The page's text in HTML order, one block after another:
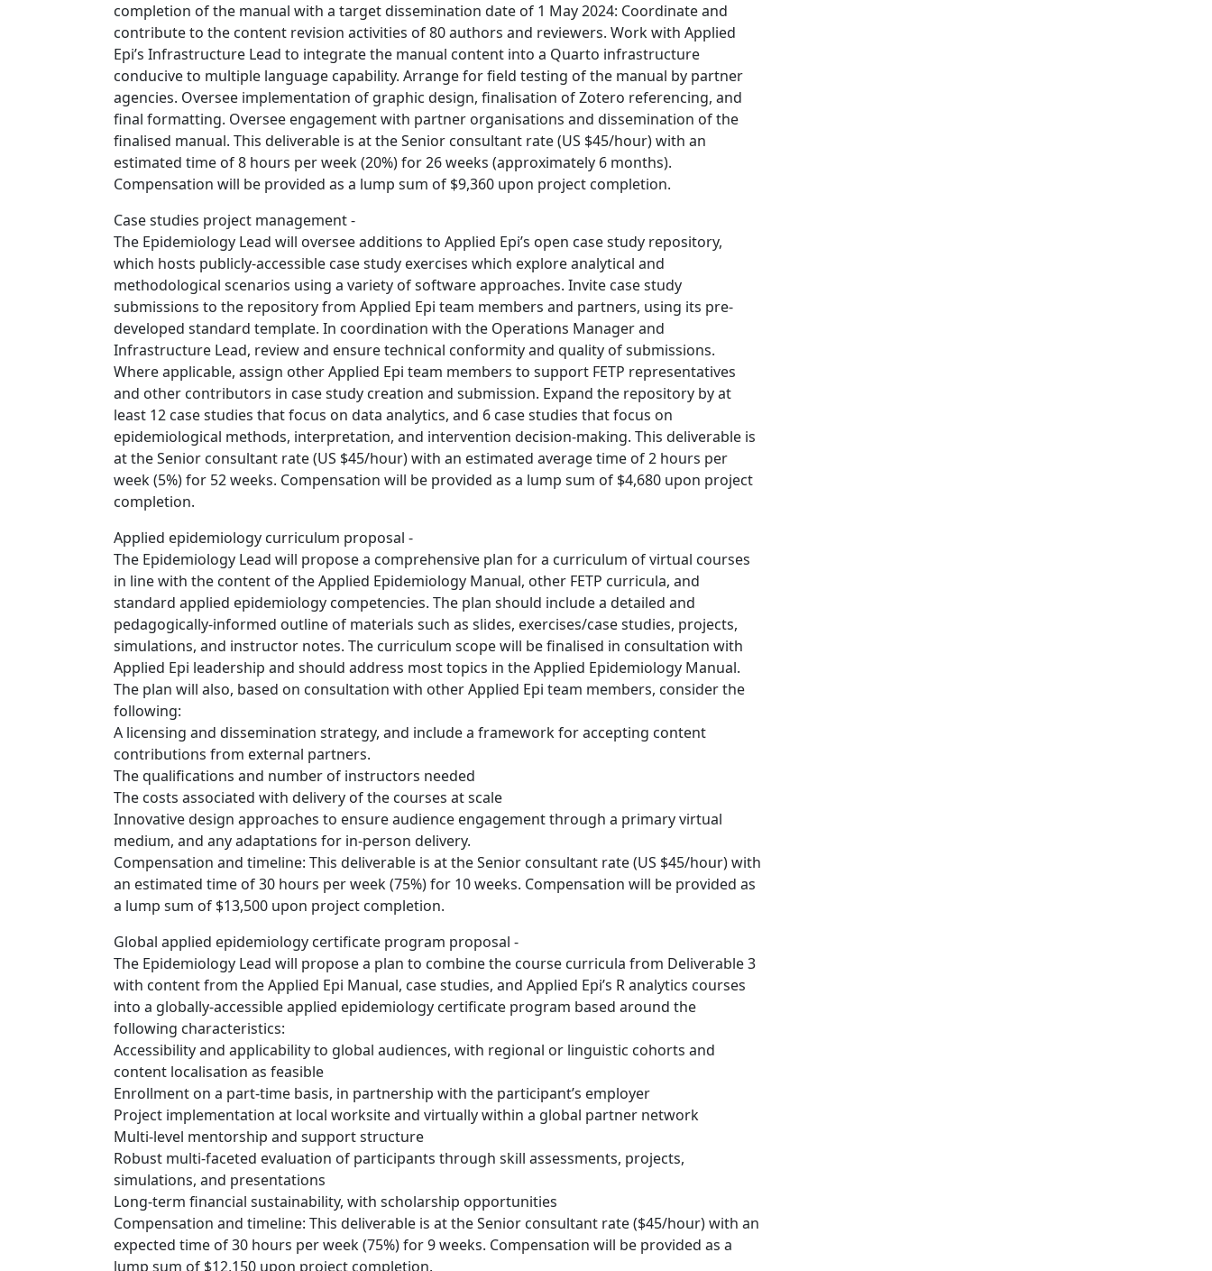
completion of the manual with a target dissemination date of 1 May 2024: Coordinate and
contribute to the content revision activities of 80 authors and reviewers. Work with Applied
Epi’s Infrastructure Lead to integrate the manual content into a Quarto infrastructure
conducive to multiple language capability. Arrange for field testing of the manual by partner
agencies. Oversee implementation of graphic design, finalisation of Zotero referencing, and
final formatting. Oversee engagement with partner organisations and dissemination of the
finalised manual. This deliverable is at the Senior consultant rate (US $45/hour) with an
estimated time of 8 hours per week (20%) for 26 weeks (approximately 6 months).
Compensation will be provided as a lump sum of $9,360 upon project completion.
Case studies project management -
The Epidemiology Lead will oversee additions to Applied Epi’s open case study repository,
which hosts publicly-accessible case study exercises which explore analytical and
methodological scenarios using a variety of software approaches. Invite case study
submissions to the repository from Applied Epi team members and partners, using its pre-
developed standard template. In coordination with the Operations Manager and
Infrastructure Lead, review and ensure technical conformity and quality of submissions.
Where applicable, assign other Applied Epi team members to support FETP representatives
and other contributors in case study creation and submission. Expand the repository by at
least 12 case studies that focus on data analytics, and 6 case studies that focus on
epidemiological methods, interpretation, and intervention decision-making. This deliverable is
at the Senior consultant rate (US $45/hour) with an estimated average time of 2 hours per
week (5%) for 52 weeks. Compensation will be provided as a lump sum of $4,680 upon project
completion.
Applied epidemiology curriculum proposal -
The Epidemiology Lead will propose a comprehensive plan for a curriculum of virtual courses
in line with the content of the Applied Epidemiology Manual, other FETP curricula, and
standard applied epidemiology competencies. The plan should include a detailed and
pedagogically-informed outline of materials such as slides, exercises/case studies, projects,
simulations, and instructor notes. The curriculum scope will be finalised in consultation with
Applied Epi leadership and should address most topics in the Applied Epidemiology Manual.
The plan will also, based on consultation with other Applied Epi team members, consider the
following:
A licensing and dissemination strategy, and include a framework for accepting content
contributions from external partners.
The qualifications and number of instructors needed
The costs associated with delivery of the courses at scale
Innovative design approaches to ensure audience engagement through a primary virtual
medium, and any adaptations for in-person delivery.
Compensation and timeline: This deliverable is at the Senior consultant rate (US $45/hour) with
an estimated time of 30 hours per week (75%) for 10 weeks. Compensation will be provided as
a lump sum of $13,500 upon project completion.
Global applied epidemiology certificate program proposal -
The Epidemiology Lead will propose a plan to combine the course curricula from Deliverable 3
with content from the Applied Epi Manual, case studies, and Applied Epi’s R analytics courses
into a globally-accessible applied epidemiology certificate program based around the
following characteristics:
Accessibility and applicability to global audiences, with regional or linguistic cohorts and
content localisation as feasible
Enrollment on a part-time basis, in partnership with the participant’s employer
Project implementation at local worksite and virtually within a global partner network
Multi-level mentorship and support structure
Robust multi-faceted evaluation of participants through skill assessments, projects,
simulations, and presentations
Long-term financial sustainability, with scholarship opportunities
Compensation and timeline: This deliverable is at the Senior consultant rate ($45/hour) with an
expected time of 30 hours per week (75%) for 9 weeks. Compensation will be provided as a
lump sum of $12,150 upon project completion.